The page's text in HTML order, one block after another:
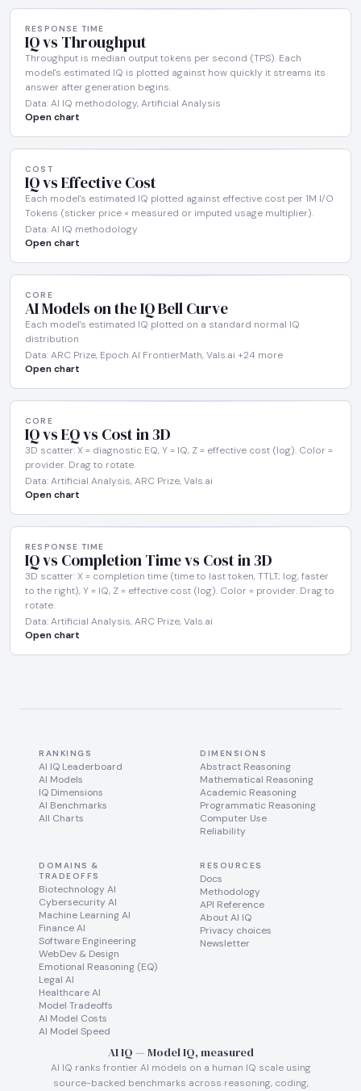
RESPONSE TIME
IQ vs Throughput
Throughput is median output tokens per second (TPS). Each
model's estimated IQ is plotted against how quickly it streams its
answer after generation begins.
Data: AI IQ methodology, Artificial Analysis
Open chart
COST
IQ vs Effective Cost
Each model's estimated IQ plotted against effective cost per 1M I/O
Tokens (sticker price × measured or imputed usage multiplier).
Data: AI IQ methodology
Open chart
CORE
AI Models on the IQ Bell Curve
Each model's estimated IQ plotted on a standard normal IQ
distribution
Data: ARC Prize, Epoch AI FrontierMath, Vals.ai +24 more
Open chart
CORE
IQ vs EQ vs Cost in 3D
3D scatter: X = diagnostic EQ, Y = IQ, Z = effective cost (log). Color =
provider. Drag to rotate.
Data: Artificial Analysis, ARC Prize, Vals.ai
Open chart
RESPONSE TIME
IQ vs Completion Time vs Cost in 3D
3D scatter: X = completion time (time to last token, TTLT; log, faster
to the right), Y = IQ, Z = effective cost (log). Color = provider. Drag to
rotate.
Data: Artificial Analysis, ARC Prize, Vals.ai
Open chart
RANKINGS
AI IQ Leaderboard
AI Models
IQ Dimensions
AI Benchmarks
All Charts
DIMENSIONS
Abstract Reasoning
Mathematical Reasoning
Academic Reasoning
Programmatic Reasoning
Computer Use
Reliability
DOMAINS &
TRADEOFFS
Biotechnology AI
Cybersecurity AI
Machine Learning AI
Finance AI
Software Engineering
WebDev & Design
Emotional Reasoning (EQ)
Legal AI
Healthcare AI
Model Tradeoffs
AI Model Costs
AI Model Speed
RESOURCES
Docs
Methodology
API Reference
About AI IQ
Privacy choices
Newsletter
AI IQ — Model IQ, measured
AI IQ ranks frontier AI models on a human IQ scale using
source-backed benchmarks across reasoning, coding,